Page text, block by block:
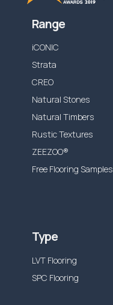
Range
iCONIC
Strata
CREO
Natural Stones
Natural Timbers
Rustic Textures
ZEEZOO®
Free Flooring Samples
Type
LVT Flooring
SPC Flooring